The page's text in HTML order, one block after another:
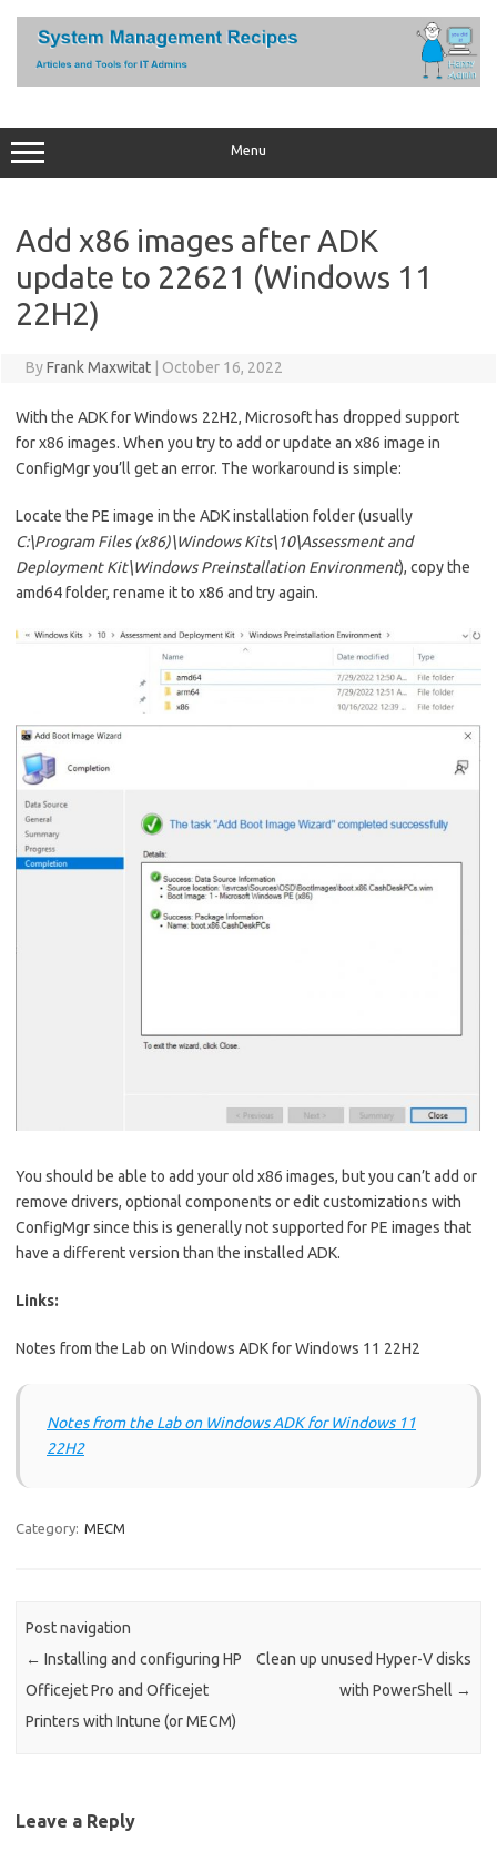
content
Menu
Add x86 images after ADK
update to 22621 (Windows 11
22H2)
ByFrank Maxwitat October 16, 2022
With the ADK for Windows 22H2, Microsoft has dropped support
for x86 images. When you try to add or update an x86 image in
ConfigMgr you’ll get an error. The workaround is simple:
Locate the PE image in the ADK installation folder (usually
C:\Program Files (x86)\Windows Kits\10\Assessment and
Deployment Kit\Windows Preinstallation Environment), copy the
amd64 folder, rename it to x86 and try again.
You should be able to add your old x86 images, but you can’t add or
remove drivers, optional components or edit customizations with
ConfigMgr since this is generally not supported for PE images that
have a different version than the installed ADK.
Links:
Notes from the Lab on Windows ADK for Windows 11 22H2
Notes from the Lab on Windows ADK for Windows 11
22H2
Category: MECM
Post navigation
← Installing and configuring HP
Officejet Pro and Officejet
Printers with Intune (or MECM)
Clean up unused Hyper-V disks
with PowerShell →
Leave a Reply